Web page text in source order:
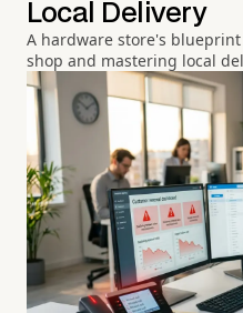
Local Delivery
A hardware store's
shop and mastering local